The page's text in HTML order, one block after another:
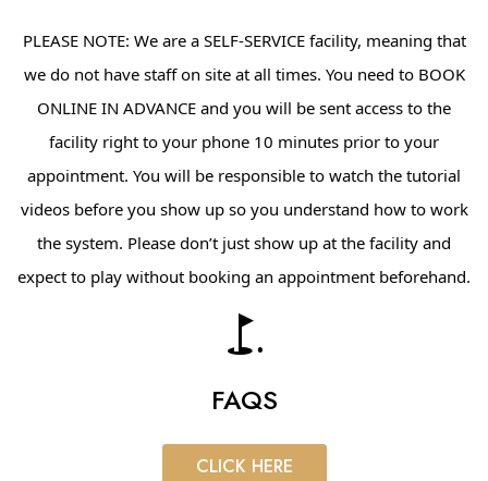
PLEASE NOTE: We are a SELF-SERVICE facility, meaning that
we do not have staff on site at all times. You need to BOOK
ONLINE IN ADVANCE and you will be sent access to the
facility right to your phone 10 minutes prior to your
appointment. You will be responsible to watch the tutorial
videos before you show up so you understand how to work
the system. Please don’t just show up at the facility and
expect to play without booking an appointment beforehand.
golf_course
FAQS
CLICK HERE